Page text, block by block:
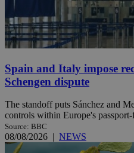
Spain and Italy impose
Schengen dispute
The standoff puts Sánchez and
controls within Europe's
Source: BBC
08/08/2026 | NEWS